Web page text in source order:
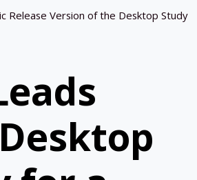
Release Version of the Desktop Study